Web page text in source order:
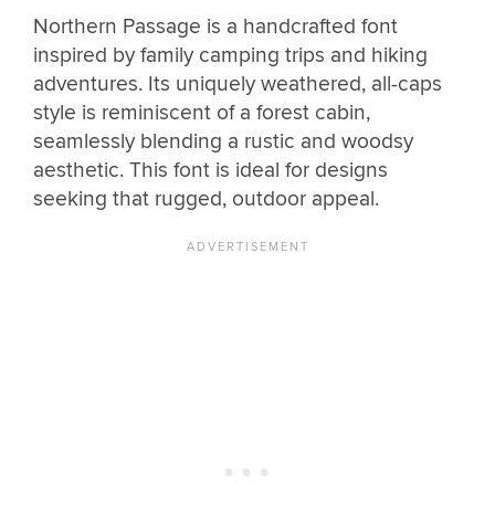
Northern Passage is a handcrafted font
inspired by family camping trips and hiking
adventures. Its uniquely weathered, all-caps
style is reminiscent of a forest cabin,
seamlessly blending a rustic and woodsy
aesthetic. This font is ideal for designs
seeking that rugged, outdoor appeal.